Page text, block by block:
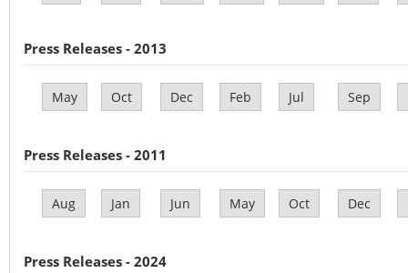
Press Releases - 2013
May Oct Dec Feb Jul Sep
Press Releases - 2011
Aug Jan Jun May Oct Dec
Press Releases - 2024